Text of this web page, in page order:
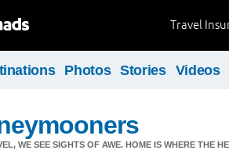
Travel
Photos Stories Videos
WE SEE SIGHTS OF AWE. HOME IS WHERE THE